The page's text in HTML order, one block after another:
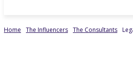
Home The Influencers The Consultants